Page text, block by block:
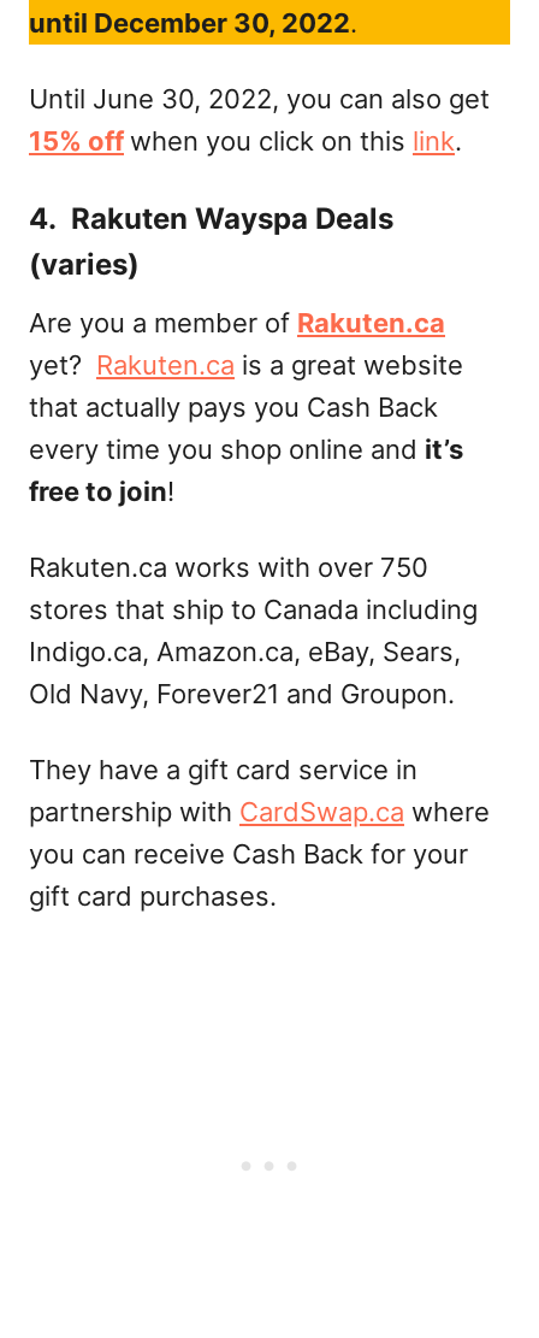
until December 30, 2022.
Until June 30, 2022, you can also get
15% off when you click on this link.
4. Rakuten Wayspa Deals
(varies)
Are you a member of Rakuten.ca
yet? Rakuten.ca is a great website
that actually pays you Cash Back
every time you shop online and it’s
free to join!
Rakuten.ca works with over 750
stores that ship to Canada including
Indigo.ca, Amazon.ca, eBay, Sears,
Old Navy, Forever21 and Groupon.
They have a gift card service in
partnership with CardSwap.ca where
you can receive Cash Back for your
gift card purchases.